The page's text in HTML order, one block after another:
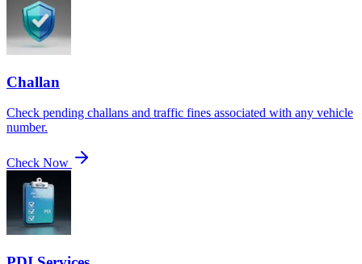
Challan
Check pending challans and traffic fines associated with any vehicle
number.
Check Now